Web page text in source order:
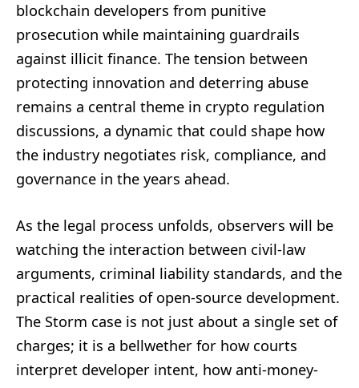
blockchain developers from punitive
prosecution while maintaining guardrails
against illicit finance. The tension between
protecting innovation and deterring abuse
remains a central theme in crypto regulation
discussions, a dynamic that could shape how
the industry negotiates risk, compliance, and
governance in the years ahead.
As the legal process unfolds, observers will be
watching the interaction between civil-law
arguments, criminal liability standards, and the
practical realities of open-source development.
The Storm case is not just about a single set of
charges; it is a bellwether for how courts
interpret developer intent, how anti-money-